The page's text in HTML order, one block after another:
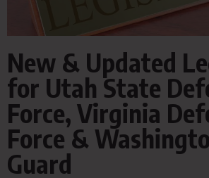
New & Updated
for Utah State
Force, Virginia
Force &
Guard